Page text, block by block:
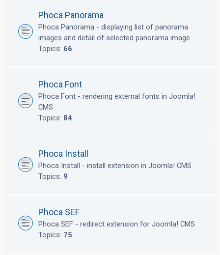
Phoca Panorama
Phoca Panorama - displaying list of panorama
images and detail of selected panorama image
Topics: 66
Phoca Font
Phoca Font - rendering external fonts in Joomla!
CMS
Topics: 84
Phoca Install
Phoca Install - install extension in Joomla! CMS
Topics: 9
Phoca SEF
Phoca SEF - redirect extension for Joomla! CMS
Topics: 75